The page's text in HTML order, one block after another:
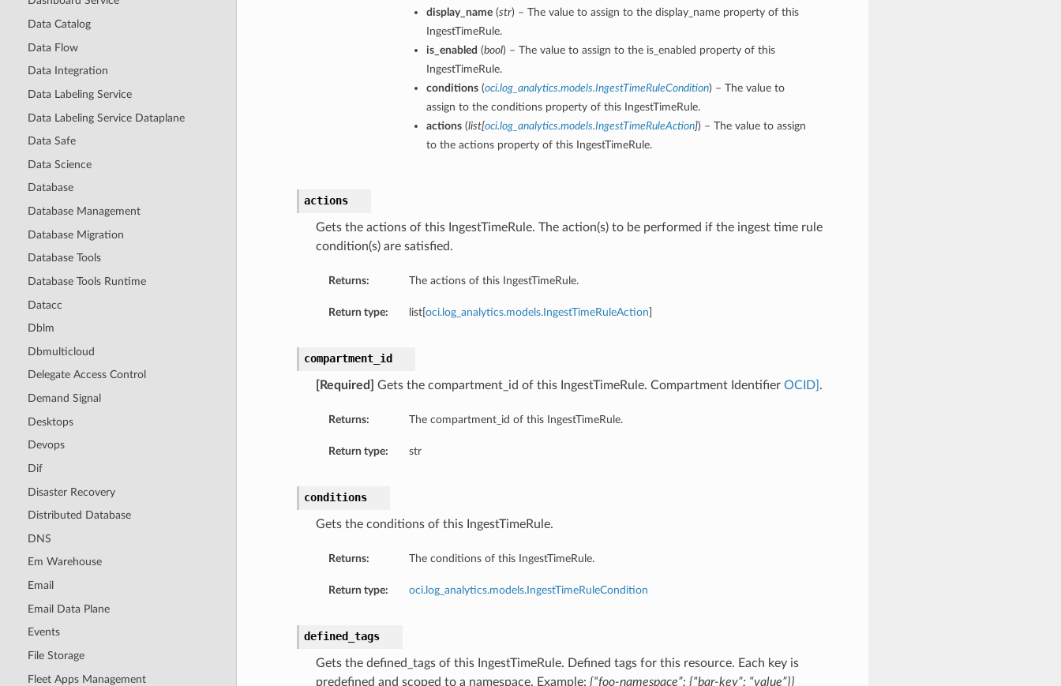
Data Catalog
Data Flow
Data Integration
Data Labeling Service
Data Labeling Service Dataplane
Data Safe
Data Science
Database
Database Management
Database Migration
Database Tools
Database Tools Runtime
Datacc
Dblm
Dbmulticloud
Delegate Access Control
Demand Signal
Desktops
Devops
Dif
Disaster Recovery
Distributed Database
DNS
Em Warehouse
Email
Email Data Plane
Events
File Storage
Fleet Apps Management
display_name(str) – The value to assign to the display_name property of this
IngestTimeRule.
is_enabled (bool) – The value to assign to the is_enabled property of this
IngestTimeRule.
conditions(oci.log_analytics.models.IngestTimeRuleCondition) – The value to
assign to the conditions property of this IngestTimeRule.
actions(list[oci.log_analytics.models.IngestTimeRuleAction]) – The value to assign
to the actions property of this IngestTimeRule.
actions
Gets the actions of this IngestTimeRule. The action(s) to be performed if the ingest time rule
condition(s) are satisfied.
Returns: The actions of this IngestTimeRule.
Return type: list[ oci.log_analytics.models.IngestTimeRuleAction
compartment_id
[Required] Gets the compartment_id of this IngestTimeRule. Compartment Identifier OCID] .
Returns: The compartment_id of this IngestTimeRule.
Return type: str
conditions
Gets the conditions of this IngestTimeRule.
Returns: The conditions of this IngestTimeRule.
Return type: oci.log_analytics.models.IngestTimeRuleCondition
defined_tags
Gets the defined_tags of this IngestTimeRule. Defined tags for this resource. Each key is
predefined and scoped to a namespace. Example: {“foo-namespace”: {“bar-key”: “value”}}